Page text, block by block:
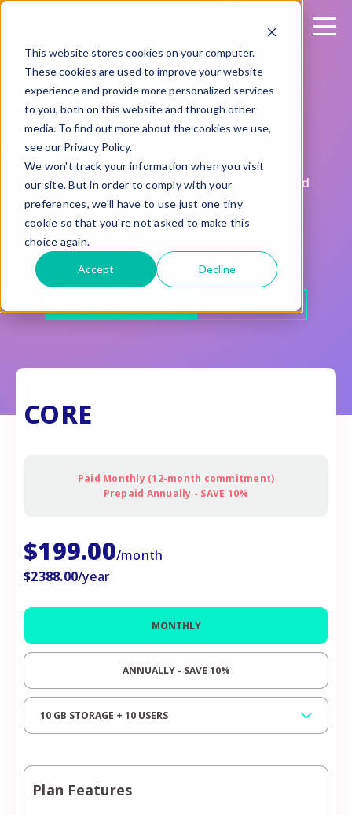
This website stores cookies on your computer.
These cookies are used to improve your website
experience and provide more personalized services
to you, both on this website and through other
media. To find out more about the cookies we use,
see our Privacy Policy.
We won't track your information when you visit
our site. But in order to comply with your
preferences, we'll have to use just one tiny
cookie so that you're not asked to make this
choice again.
Accept Decline
Pick your
Sharetru Plan
Fair, transparent pricing for your Managed
File Transfer solution. Every new signup
comes with a 15-day free trial.
CORE
Paid Monthly (12-month commitment)
Prepaid Annually - SAVE 10%
$199.00/month
$2388.00/year
MONTHLY
ANNUALLY - SAVE 10%
10 GB STORAGE + 10 USERS
Plan Features